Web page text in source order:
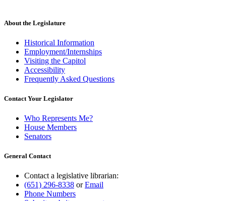
About the Legislature
Historical Information
Employment/Internships
Visiting the Capitol
Accessibility
Frequently Asked Questions
Contact Your Legislator
Who Represents Me?
House Members
Senators
General Contact
Contact a legislative librarian:
(651) 296-8338 orEmail
Phone Numbers